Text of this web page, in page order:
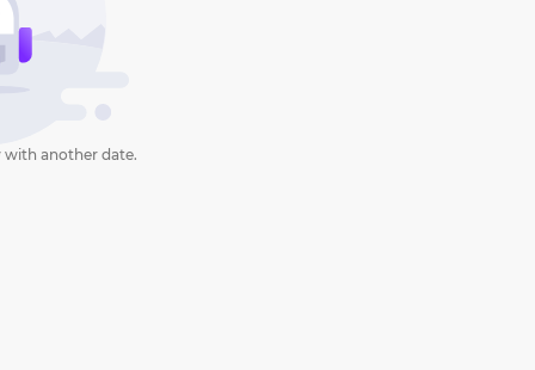
with another date.